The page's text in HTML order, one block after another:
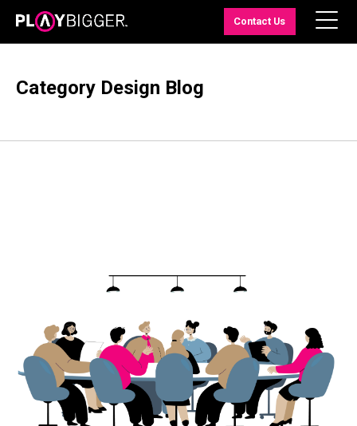
Contact Us
Category Design Blog